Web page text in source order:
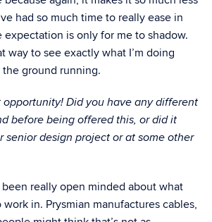
had so much time to really ease in
is only for me to shadow.
way to see exactly what I’m doing
ground running.
opportunity! Did you have any different
before being offered this, or did it
senior design project or at some other
been really open minded about what
in. Prysmian manufactures cables,